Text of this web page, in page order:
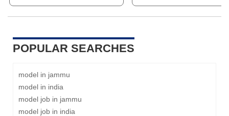
POPULAR SEARCHES
model in jammu
model in india
model job in jammu
model job in india